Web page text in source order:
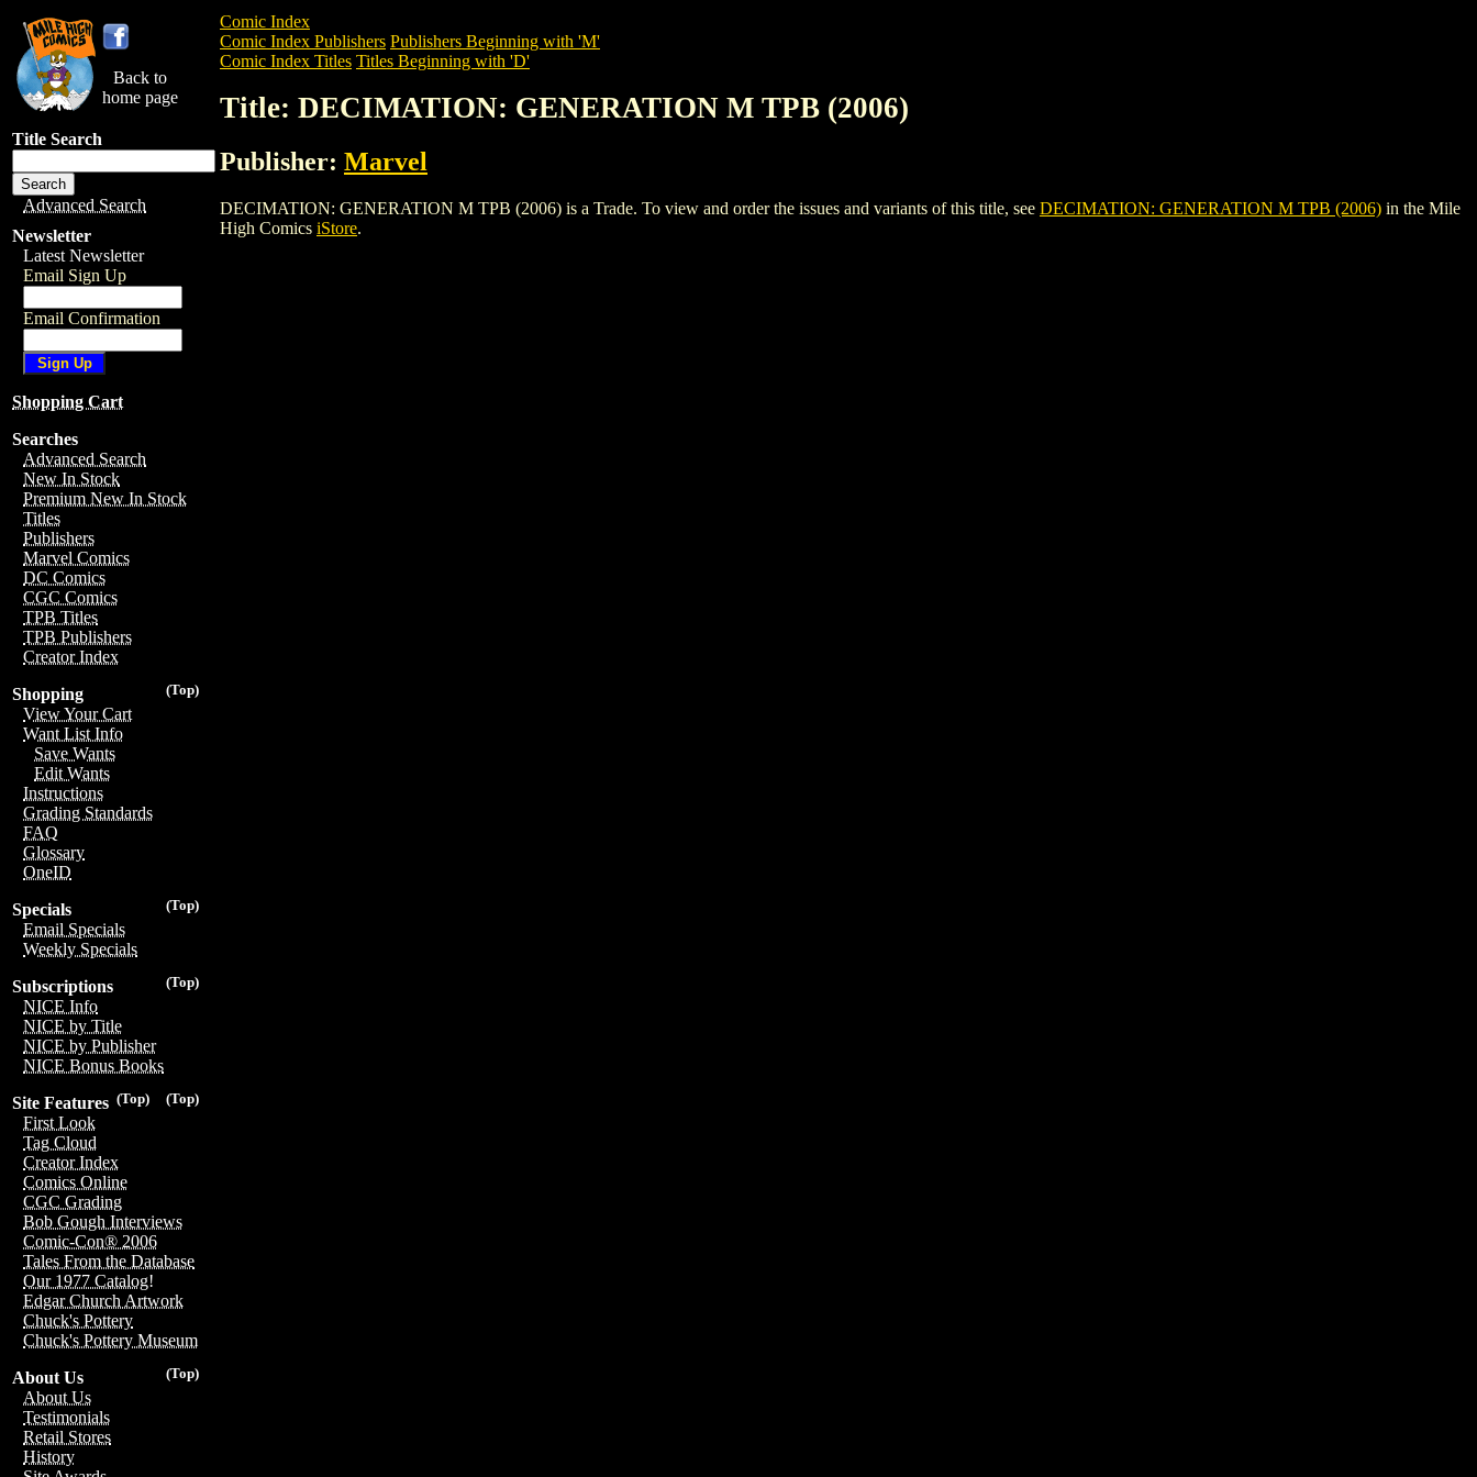
Back to
home page
Title Search
Advanced Search
Newsletter
Latest Newsletter
Email Sign Up
Email Confirmation
Shopping Cart
Searches
Advanced Search
New In Stock
Premium New In Stock
Titles
Publishers
Marvel Comics
DC Comics
CGC Comics
TPB Titles
TPB Publishers
Creator Index
(Top)
Shopping
View Your Cart
Want List Info
Save Wants
Edit Wants
Instructions
Grading Standards
FAQ
Glossary
OneID
(Top)
Specials
Email Specials
Weekly Specials
(Top)
Subscriptions
NICE Info
NICE by Title
NICE by Publisher
NICE Bonus Books
(Top)
(Top)
Site Features
First Look
Tag Cloud
Creator Index
Comics Online
CGC Grading
Bob Gough Interviews
Comic-Con® 2006
Tales From the Database
Our 1977 Catalog!
Edgar Church Artwork
Chuck's Pottery
Chuck's Pottery Museum
(Top)
About Us
About Us
Testimonials
Retail Stores
History
Comic Index
Comic Index Publishers Publishers Beginning with 'M'
Comic Index Titles Titles Beginning with 'D'
Title: DECIMATION: GENERATION M TPB (2006)
Publisher: Marvel
DECIMATION: GENERATION M TPB (2006) is a Trade. To view and order the issues and variants of this title, see DECIMATION: GENERATION M TPB (2006) in the Mile
High Comics iStore.